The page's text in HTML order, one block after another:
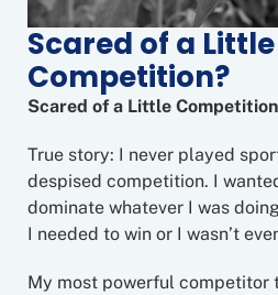
Scared of a Little
Competition?
Scared of a Little
True story: I never played
despised competition. I
dominate whatever I was
I needed to win or I wasn’t
My most powerful competitor